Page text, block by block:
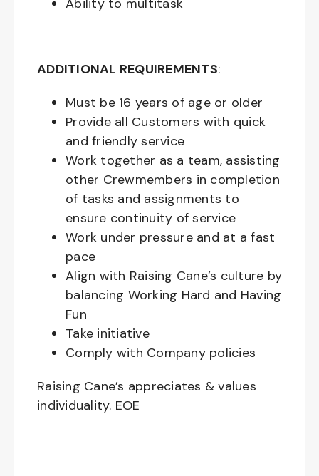
Ability to multitask
ADDITIONAL REQUIREMENTS:
Must be 16 years of age or older
Provide all Customers with quick
and friendly service
Work together as a team, assisting
other Crewmembers in completion
of tasks and assignments to
ensure continuity of service
Work under pressure and at a fast
pace
Align with Raising Cane’s culture by
balancing Working Hard and Having
Fun
Take initiative
Comply with Company policies
Raising Cane’s appreciates & values
individuality. EOE